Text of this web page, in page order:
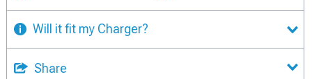
Will it fit my Charger?
Share